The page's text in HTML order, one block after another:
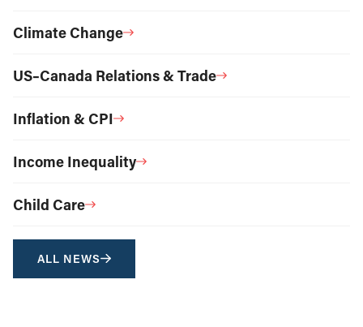
Climate Change
US–Canada Relations & Trade
Inflation & CPI
Income Inequality
Child Care
ALL NEWS